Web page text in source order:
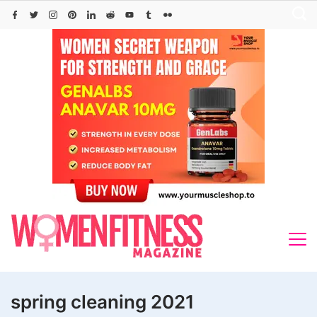
Skip
spring cleaning 2021